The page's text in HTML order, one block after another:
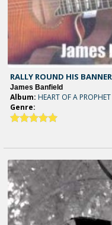
RALLY ROUND HIS BANNER
James Banfield
Album: HEART OF A PROPHET
Genre: